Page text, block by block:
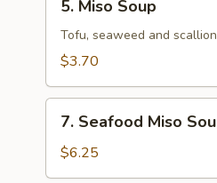
Miso
Soup
5. Miso Soup
Tofu, seaweed and
$3.70
Seafood
Miso
Soup
7. Seafood Miso
$6.25